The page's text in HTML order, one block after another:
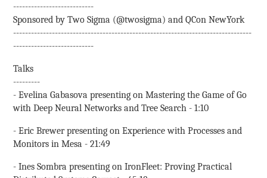
---------------------------
Sponsored by Two Sigma (@twosigma) and QCon NewYork
--------------------------------------------------------------------------------
---------------------------
Talks
---------
- Evelina Gabasova presenting on Mastering the Game of Go
with Deep Neural Networks and Tree Search - 1:10
- Eric Brewer presenting on Experience with Processes and
Monitors in Mesa - 21:49
- Ines Sombra presenting on IronFleet: Proving Practical